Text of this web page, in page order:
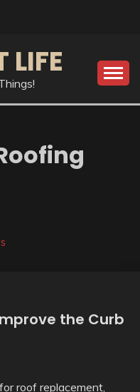
LIFE
the Curb
roof replacement,